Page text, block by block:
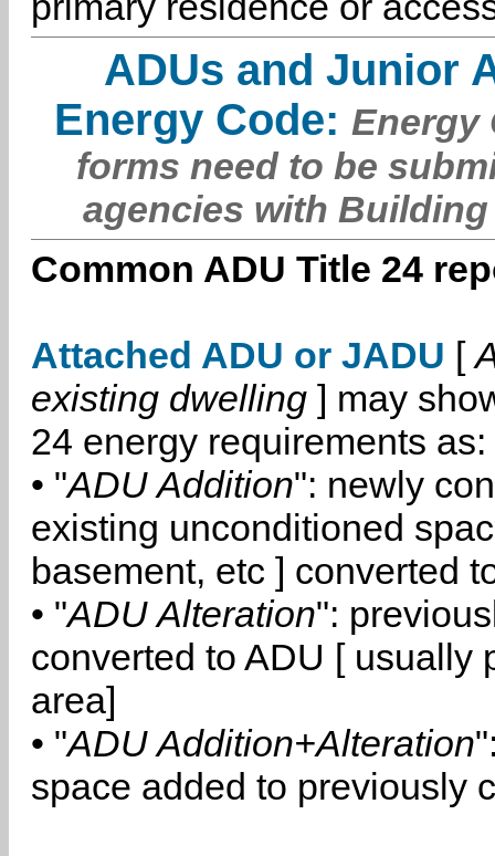
ADUs and Junior
Energy Code: Energy
forms need to be
agencies with
Common ADU Title 24
Attached ADU or JADU [
existing dwelling ] may
24 energy requirements as:
• "ADU Addition": newly
existing unconditioned
basement, etc ] converted
• "ADU Alteration":
converted to ADU [ usually
area]
• "ADU Addition+Alteration
space added to previously